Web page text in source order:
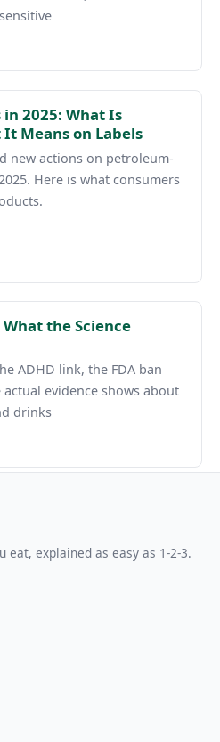
2025: What Is
Means on Labels
new actions on petroleum-
Here is what consumers
the Science
ADHD link, the FDA ban
evidence shows about
drinks
eat, explained as easy as 1-2-3.